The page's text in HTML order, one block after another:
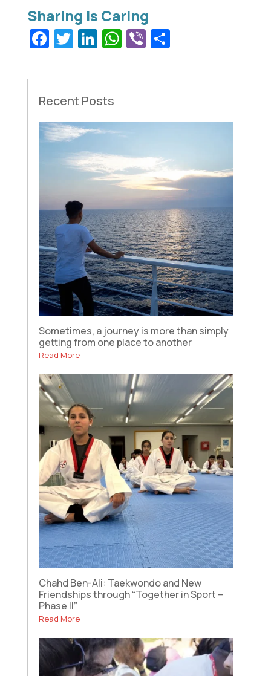
Facebook
Twitter
LinkedIn
WhatsApp
ViberShare
Recent Posts
Sometimes, a journey is more than simply
getting from one place to another
Read More
Chahd Ben-Ali: Taekwondo and New
Friendships through “Together in Sport –
Phase II”
Read More